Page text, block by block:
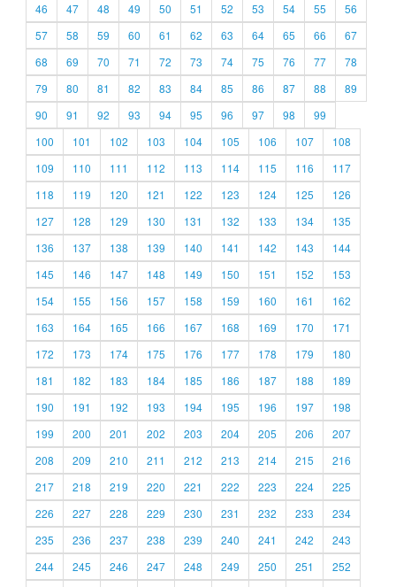
46
47 48 49 50 51 52 53 54 55
56
57
58 59 60 61 62 63 64 65 66
67
68
69 70 71 72 73 74 75 76 77
78
79
80 81 82 83 84 85 86 87 88
89
90
91 92 93 94 95 96 97 98
99
100
101 102 103 104 105 106 107
108
109
110 111 112 113 114 115 116
117
118
119 120 121 122 123 124 125
126
127
128 129 130 131 132 133 134
135
136
137 138 139 140 141 142 143
144
145
146 147 148 149 150 151 152
153
154
155 156 157 158 159 160 161
162
163
164 165 166 167 168 169 170
171
172
173 174 175 176 177 178 179
180
181
182 183 184 185 186 187 188
189
190
191 192 193 194 195 196 197
198
199
200 201 202 203 204 205 206
207
208
209 210 211 212 213 214 215
216
217
218 219 220 221 222 223 224
225
226
227 228 229 230 231 232 233
234
235
236 237 238 239 240 241 242
243
244
245 246 247 248 249 250 251
252